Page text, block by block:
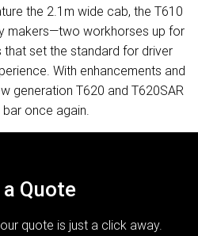
the 2.1m wide cab, the T610
makers—two workhorses up for
set the standard for driver
With enhancements and
generation T620 and T620SAR
bar once again.
Quote
quote is just a click away.